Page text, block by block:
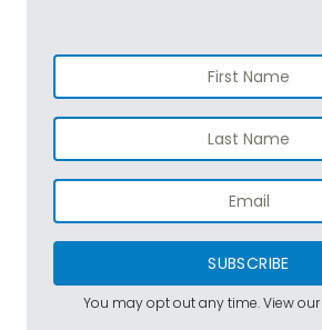
SUBSCRIBE
You may opt out any time. View our